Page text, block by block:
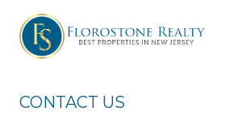
CONTACT US